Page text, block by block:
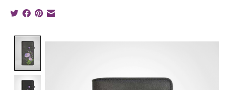
Product image slideshow Items